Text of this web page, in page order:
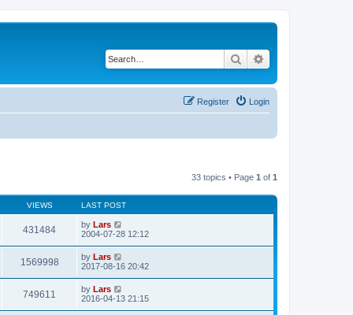
Search
Login
Register
33 topics • Page 1 of 1
VIEWS LAST POST
431484 by Lars
2004-07-28 12:12
1569998 by Lars
2017-08-16 20:42
749611 by Lars
2016-04-13 21:15